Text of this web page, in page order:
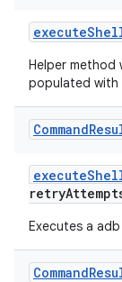
execute
Helper method
populated
Command
execute
retry
Executes a
Command